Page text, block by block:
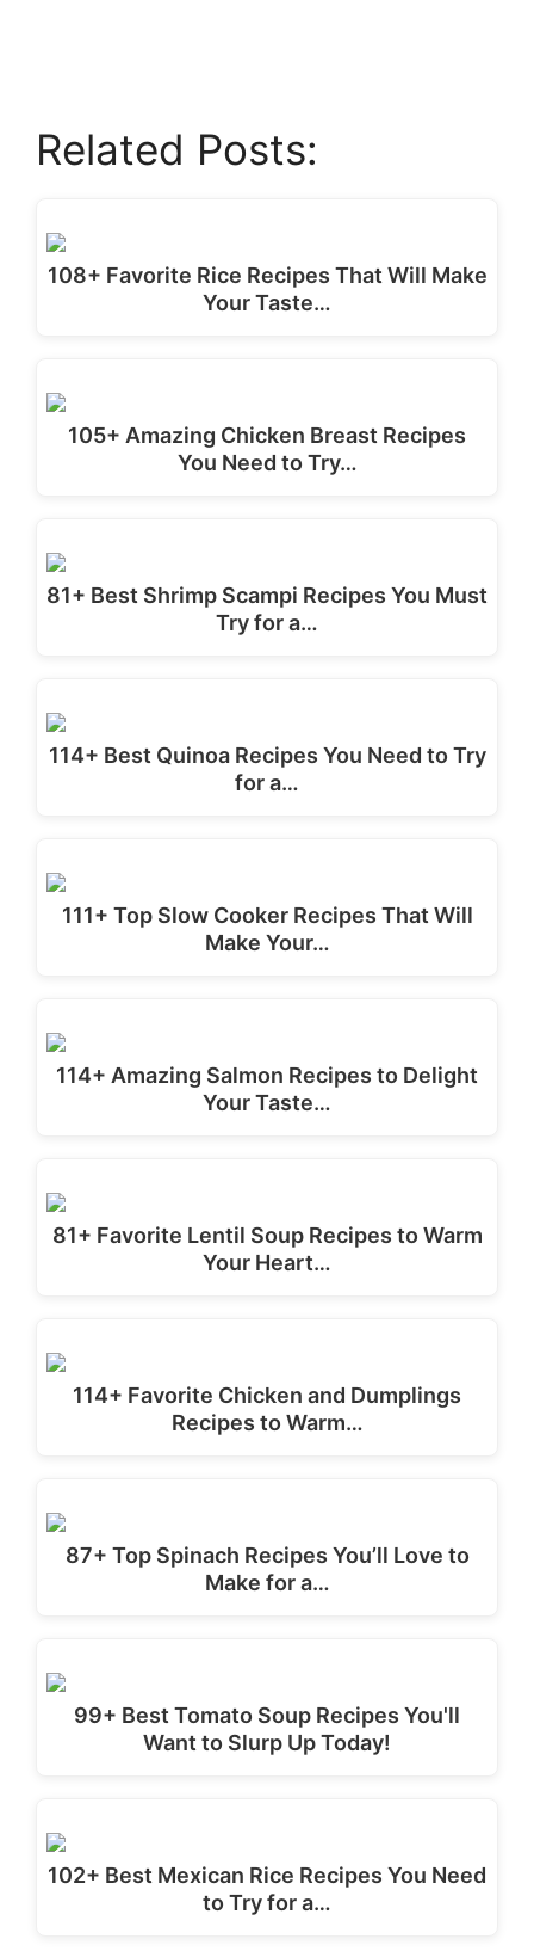
Related Posts:
108+ Favorite Rice Recipes That Will Make
Your Taste…
105+ Amazing Chicken Breast Recipes
You Need to Try…
81+ Best Shrimp Scampi Recipes You Must
Try for a…
114+ Best Quinoa Recipes You Need to Try
for a…
111+ Top Slow Cooker Recipes That Will
Make Your…
114+ Amazing Salmon Recipes to Delight
Your Taste…
81+ Favorite Lentil Soup Recipes to Warm
Your Heart…
114+ Favorite Chicken and Dumplings
Recipes to Warm…
87+ Top Spinach Recipes You’ll Love to
Make for a…
99+ Best Tomato Soup Recipes You'll
Want to Slurp Up Today!
102+ Best Mexican Rice Recipes You Need
to Try for a…